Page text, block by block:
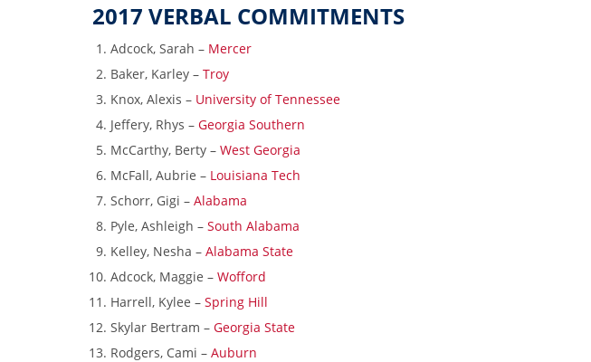
2017 VERBAL COMMITMENTS
Adcock, Sarah – Mercer
Baker, Karley – Troy
Knox, Alexis – University of Tennessee
Jeffery, Rhys – Georgia Southern
McCarthy, Berty – West Georgia
McFall, Aubrie – Louisiana Tech
Schorr, Gigi – Alabama
Pyle, Ashleigh – South Alabama
Kelley, Nesha – Alabama State
Adcock, Maggie – Wofford
Harrell, Kylee – Spring Hill
Skylar Bertram – Georgia State
Rodgers, Cami – Auburn